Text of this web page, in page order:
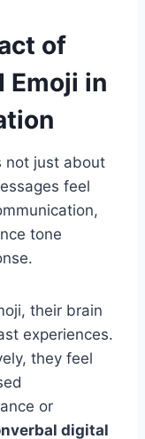
of
Emoji in
not just about
feel
tone
their brain
experiences.
they feel
or
digital